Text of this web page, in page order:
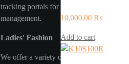
10,000.00 ₨
Add to cart
tracking portals for efficient fleet
management.
Ladies' Fashion
We offer a variety of stitched and